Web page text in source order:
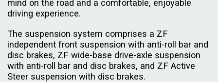
mind on the road and a comfortable, enjoyable
driving experience.
The suspension system comprises a ZF
independent front suspension with anti-roll bar and
disc brakes, ZF wide-base drive-axle suspension
with anti-roll bar and disc brakes, and ZF Active
Steer suspension with disc brakes.